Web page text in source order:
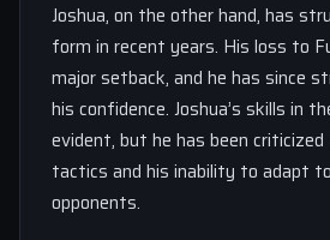
Joshua, on the other hand, has
form in recent years. His loss to
major setback, and he has since
his confidence. Joshua’s skills in
evident, but he has been
tactics and his inability to adapt
opponents.